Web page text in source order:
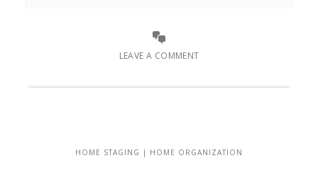
LEAVE A COMMENT
HOME STAGING | HOME ORGANIZATION